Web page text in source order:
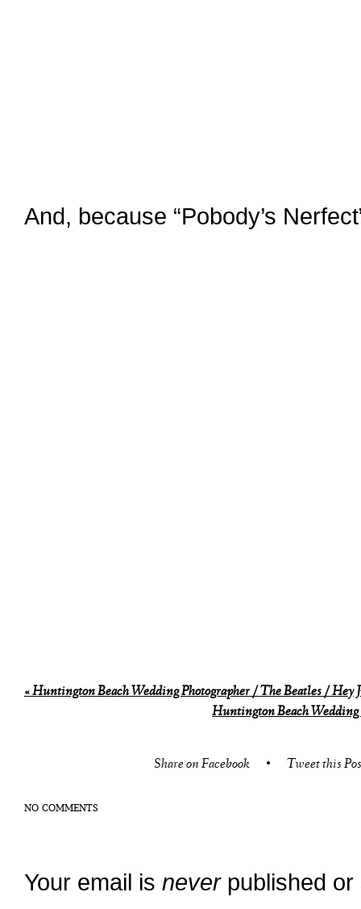
And, because “Pobody’s
«Huntington Beach Wedding Photographer / The Beatles / Hey
Huntington Beach
Share on Facebook • Tweet this
NO COMMENTS
Your email is neverpublished or